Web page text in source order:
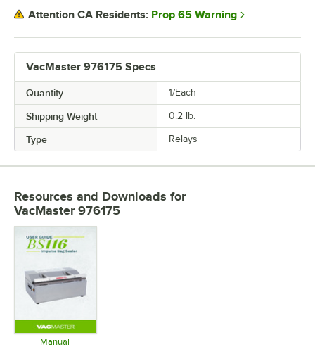
VacMaster 976175 Specs
Quantity 1/Each
Shipping Weight 0.2 lb.
Type Relays
Attention CA Residents: Prop 65 Warning
Resources and Downloads for
VacMaster 976175
Manual